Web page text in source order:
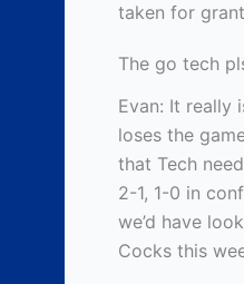
taken for
The go tech
Evan: It really
loses the
that Tech
2-1, 1-0 in
we’d have
Cocks this